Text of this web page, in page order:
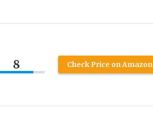
8 Check Price on Amazon